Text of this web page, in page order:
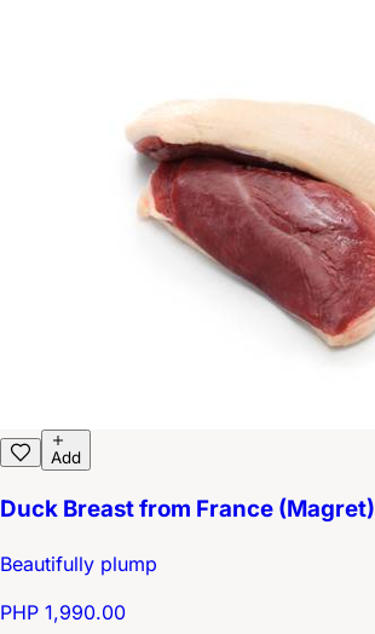
Add
Duck Breast from France (Magret)
Beautifully plump
PHP 1,990.00